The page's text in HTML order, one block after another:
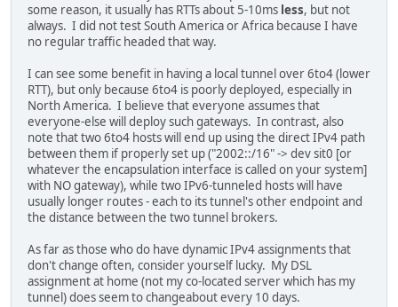
some reason, it usually has RTTs about 5-10ms less, but not
always. I did not test South America or Africa because I have
no regular traffic headed that way.
I can see some benefit in having a local tunnel over 6to4 (lower
RTT), but only because 6to4 is poorly deployed, especially in
North America. I believe that everyone assumes that
everyone-else will deploy such gateways. In contrast, also
note that two 6to4 hosts will end up using the direct IPv4 path
between them if properly set up ("2002::/16" -> dev sit0 [or
whatever the encapsulation interface is called on your system]
with NO gateway), while two IPv6-tunneled hosts will have
usually longer routes - each to its tunnel's other endpoint and
the distance between the two tunnel brokers.
As far as those who do have dynamic IPv4 assignments that
don't change often, consider yourself lucky. My DSL
assignment at home (not my co-located server which has my
tunnel) does seem to changeabout every 10 days.